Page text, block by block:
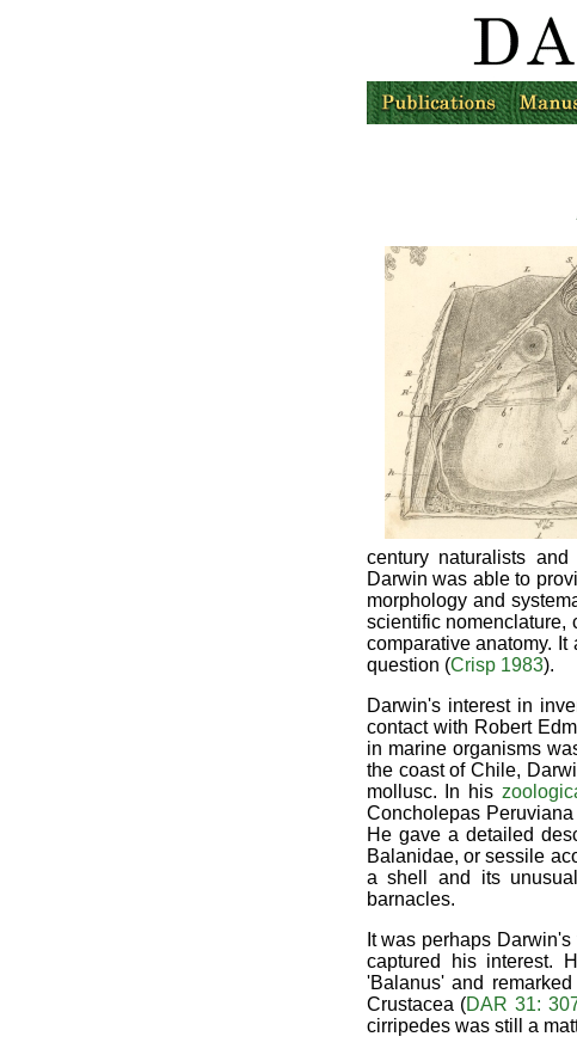
century naturalists
Darwin was able to
morphology and
scientific nomenclature,
comparative anatomy.
question (Crisp 1983).
Darwin's interest in
contact with Robert
in marine organisms
the coast of Chile,
mollusc. In his
Concholepas
He gave a detailed
Balanidae, or sessile
a shell and its
barnacles.
It was perhaps
captured his interest.
'Balanus' and
Crustacea (DAR 31:
cirripedes was still a